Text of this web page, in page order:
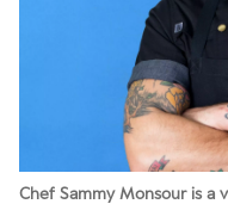
Chef Sammy Monsour is a